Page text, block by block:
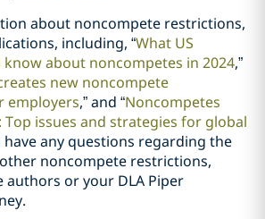
about noncompete restrictions,
including, “What US
about noncompetes in 2024,”
new noncompete
employers,” and “Noncompetes
issues and strategies for global
have any questions regarding the
other noncompete restrictions,
authors or your DLA Piper